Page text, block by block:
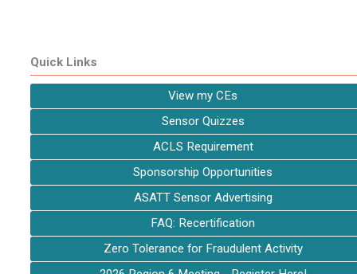
Quick Links
View my CEs
Sensor Quizzes
ACLS Requirement
Sponsorship Opportunities
ASATT Sensor Advertising
FAQ: Recertification
Zero Tolerance for Fraudulent Activity